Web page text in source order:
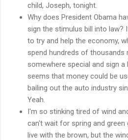
child, Joseph, tonight.
Why does President Obama
sign the stimulus bill into law?
to try and help the economy,
spend hundreds of thousands
somewhere special and sign
seems that money could be
bailing out the auto industry
Yeah.
I'm so stinking tired of wind
can't wait for spring and
live with the brown, but the